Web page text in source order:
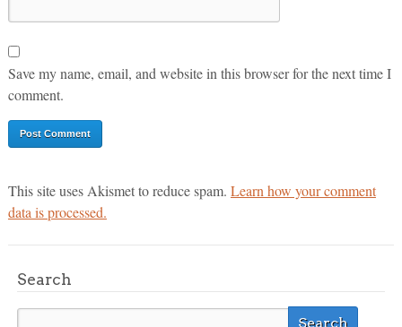
Save my name, email, and website in this browser for the next time I
comment.
This site uses Akismet to reduce spam. Learn how your comment
data is processed.
Search